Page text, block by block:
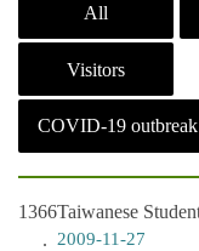
All
Visitors
COVID-19
1366Taiwanese
2009-11-27